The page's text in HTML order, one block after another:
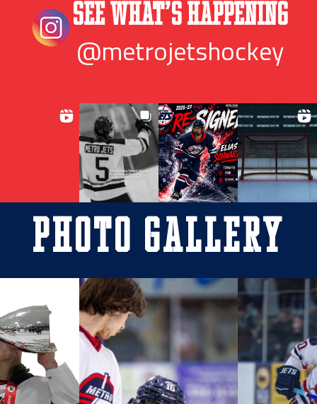
See What’s Happening
@metrojetshockey
Photo Gallery